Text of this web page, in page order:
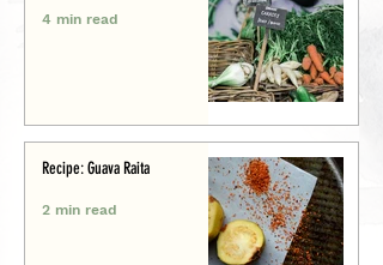
4 min read
Recipe: Guava Raita
2 min read